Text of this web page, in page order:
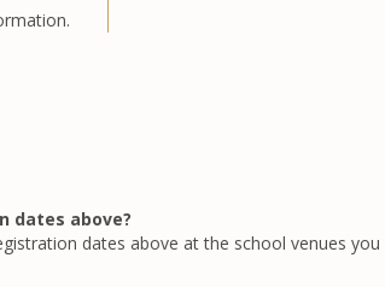
dates above?
dates above at the school venues